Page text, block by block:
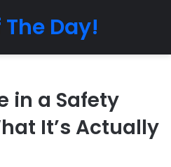
Day!
in a Safety
It’s Actually